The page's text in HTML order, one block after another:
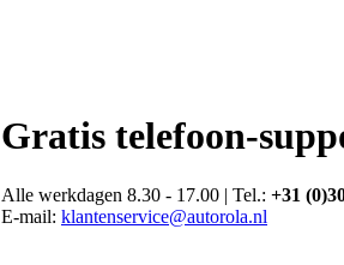
Gratis telefoon-
Alle werkdagen 8.30 - 17.00 | Tel.: +31
E-mail: klantenservice@autorola.nl